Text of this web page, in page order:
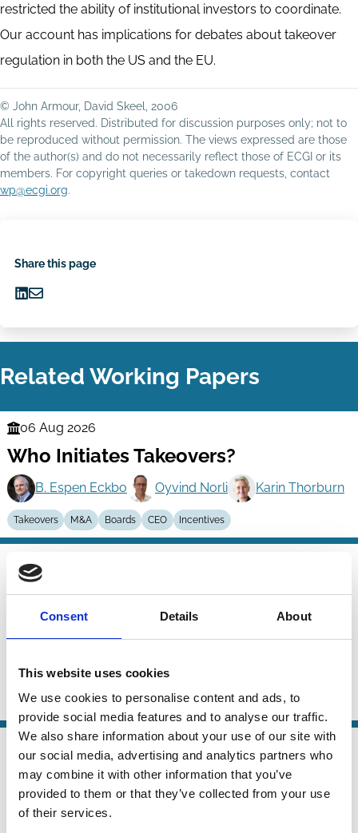
Consent Details About
This website uses cookies
We use cookies to personalise content and ads, to
provide social media features and to analyse our traffic.
We also share information about your use of our site with
our social media, advertising and analytics partners who
may combine it with other information that you’ve
provided to them or that they’ve collected from your use
of their services.
restricted the ability of institutional investors to coordinate.
Our account has implications for debates about takeover
regulation in both the US and the EU.
© John Armour, David Skeel, 2006
All rights reserved. Distributed for discussion purposes only; not to
be reproduced without permission. The views expressed are those
of the author(s) and do not necessarily reflect those of ECGI or its
members. For copyright queries or takedown requests, contact
wp@ecgi.org.
Share this page
onvia
Related Working Papers
Finance
Series
06 Aug 2026
Who Initiates Takeovers?
B. Espen Eckbo Oyvind Norli Karin Thorburn
Takeovers M&A Boards CEO Incentives
Finance
01 Dec 2025
Are Bidder-Initiated Takeovers
Opportunistic?
B. Espen Eckbo
Tanakorn Makaew
Karin Thorburn
Capital Takeovers M&A
Law
Series
02 Sep 2025
Enforcement of Takeover Law
Dörte Poelzig